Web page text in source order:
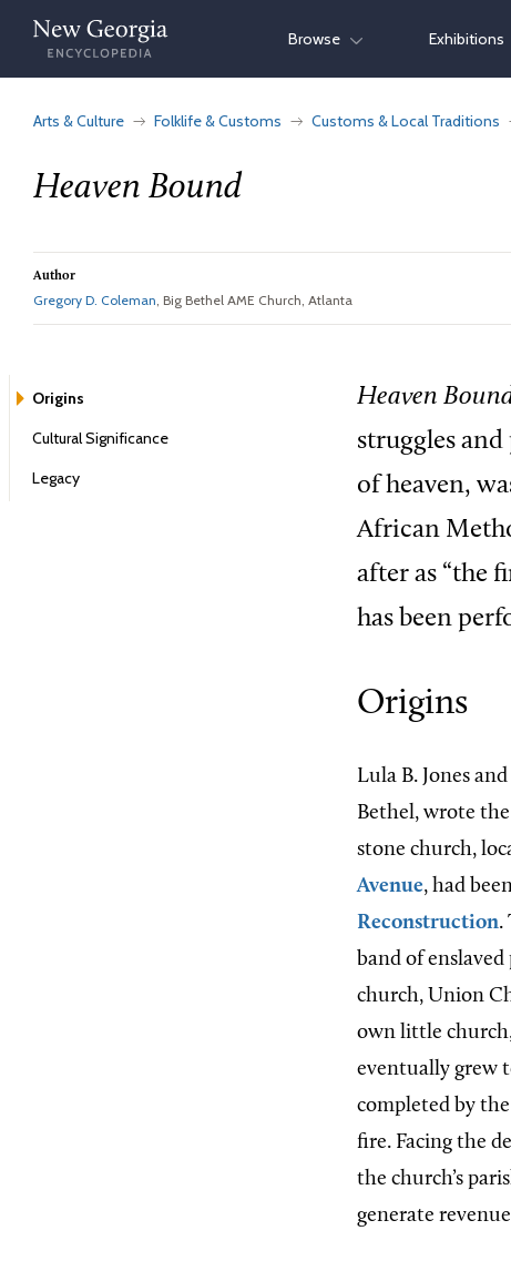
Skip
content
Browse Exhibitions
Arts & Culture Folklife & Customs Customs & Local Traditions
Heaven Bound
Author
Gregory D. Coleman, Big Bethel AME Church, Atlanta
Origins
Cultural Significance
Legacy
Heaven
struggles
of heaven,
African
after as “the
has been
Origins
Lula B. Jones
Bethel, wrote
stone church,
Avenue, had
Reconstruction.
band of
church, Union
own little
eventually grew
completed by
fire. Facing the
the church’s
generate